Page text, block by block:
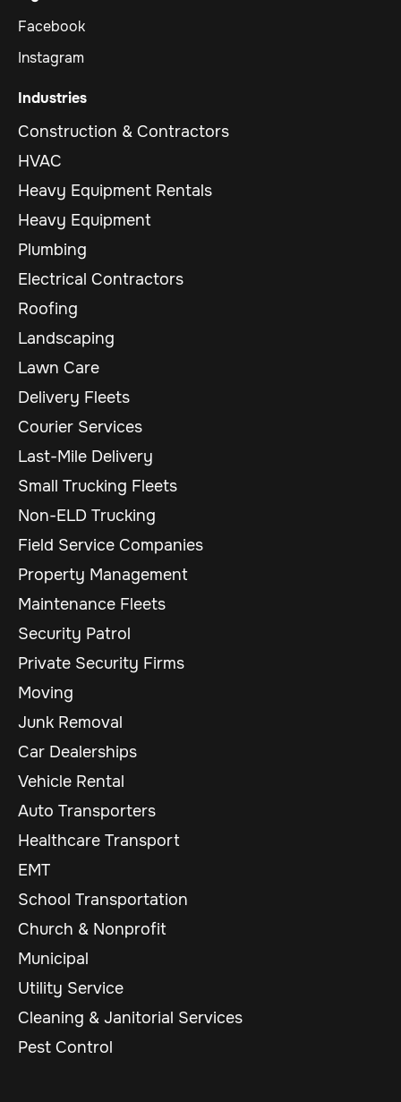
Facebook
Instagram
Industries
Construction & Contractors
HVAC
Heavy Equipment Rentals
Heavy Equipment
Plumbing
Electrical Contractors
Roofing
Landscaping
Lawn Care
Delivery Fleets
Courier Services
Last-Mile Delivery
Small Trucking Fleets
Non-ELD Trucking
Field Service Companies
Property Management
Maintenance Fleets
Security Patrol
Private Security Firms
Moving
Junk Removal
Car Dealerships
Vehicle Rental
Auto Transporters
Healthcare Transport
EMT
School Transportation
Church & Nonprofit
Municipal
Utility Service
Cleaning & Janitorial Services
Pest Control